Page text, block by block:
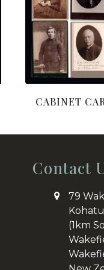
CABINET
Contact
79
(1km